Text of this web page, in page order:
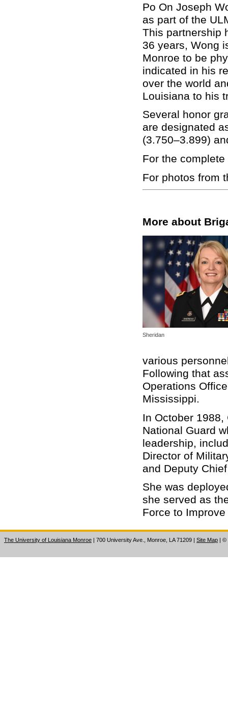
Po On Joseph
as part of the
This partnership
36 years, Wong
Monroe to be
indicated in his
over the world
Louisiana to his
Several honor
are designated
(3.750–3.899)
For the
For photos from
More about
Sheridan
various
Following that
Operations
Mississippi.
In October
National Guard
leadership,
Director of
and Deputy
She was
she served as
Force to
The University of Louisiana Monroe | 700 University Ave., Monroe, LA 71209 | Site Map | ©